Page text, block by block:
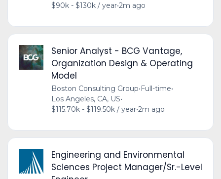
$90k - $130k / year•2m ago
Senior Analyst - BCG Vantage,
Organization Design & Operating
Model
Boston Consulting Group•Full-time•
Los Angeles, CA, US•
$115.70k - $119.50k / year•2m ago
Engineering and Environmental
Sciences Project Manager/Sr.-Level